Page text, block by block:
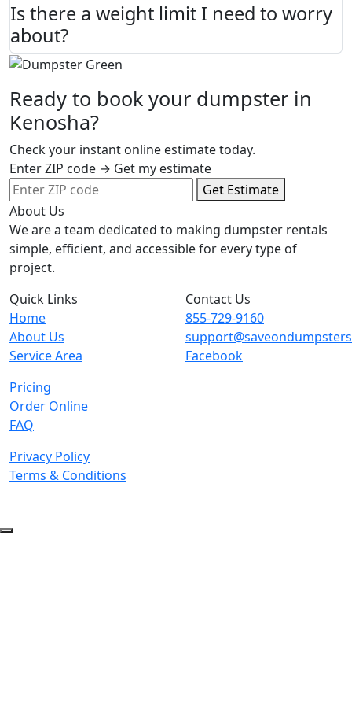
Is there a weight limit I need to worry
about?
Ready to book your dumpster in
Kenosha?
Check your instant online estimate today.
Enter ZIP code → Get my estimate
Get Estimate
About Us
We are a team dedicated to making dumpster rentals
simple, efficient, and accessible for every type of
project.
Quick Links
Home
About Us
Service Area
Pricing
Order Online
FAQ
Privacy Policy
Terms & Conditions
Contact Us
855-729-9160
Facebook